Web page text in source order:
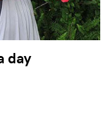
day